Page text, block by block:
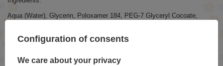
Aqua (Water), Glycerin, Poloxamer 184, PEG-7 Glyceryl Cocoate,
Sodium Chloride, Phenoxyethanol, Ethylhexylglycerin.
Configuration of consents
We care about your privacy